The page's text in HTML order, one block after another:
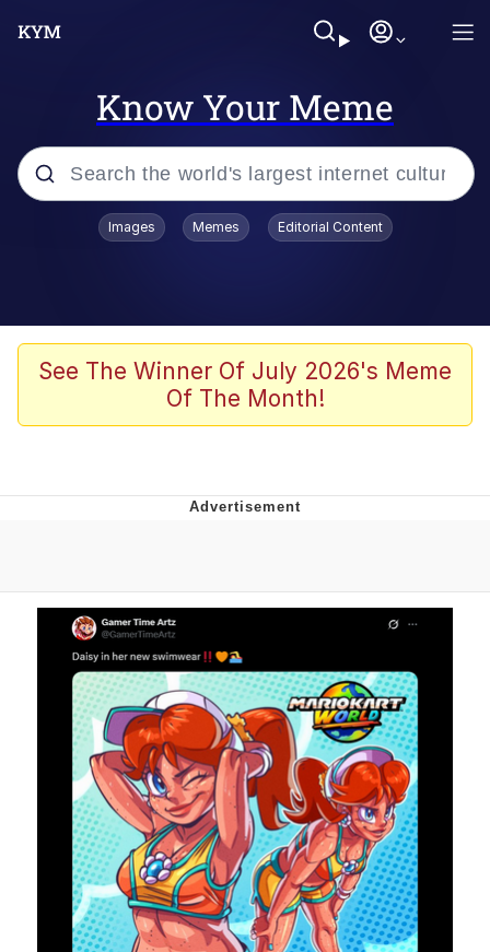
Know Your Meme
Popular searches
67 Meme
Evelyn Smith Smiling /
Evelyn Smith Smiling /
Evelynsmithhhhh Stare
My Father-In-Law Is A Builder / We
Can't, We Don't Know How To Do It
Jacob Batalon CEO of Sex
Images Memes Editorial Content
See The Winner Of July 2026's Meme
Of The Month!